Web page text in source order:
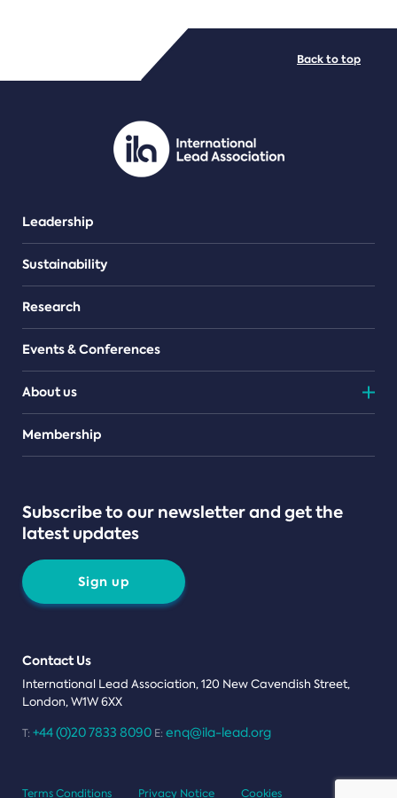
PDF/document
Leadership
Sustainability
Research
Events & Conferences
About us
Teams
Membership
Subscribe to our newsletter and get the
latest updates
Sign up
Contact Us
International Lead Association, 120 New Cavendish Street,
London, W1W 6XX
T: +44 (0)20 7833 8090 E: enq@ila-lead.org
Back to top
Terms Conditions Privacy Notice Cookies